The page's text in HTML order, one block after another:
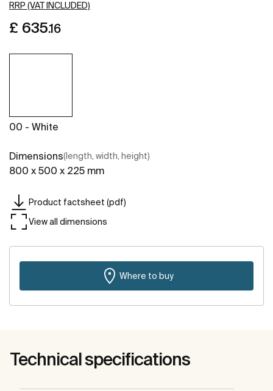
RRP (VAT INCLUDED)
£ 635.16
00 - White
Dimensions(length, width, height)
800 x 500 x 225 mm
Product factsheet (pdf)
View all dimensions
Where to buy
Technical specifications